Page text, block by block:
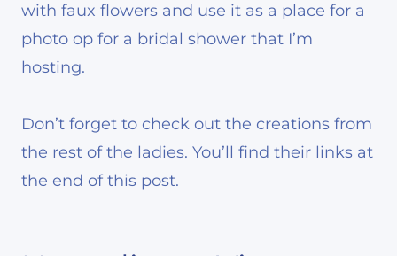
with faux flowers and use it as a place for a
photo op for a bridal shower that I’m
hosting.
Don’t forget to check out the creations from
the rest of the ladies. You’ll find their links at
the end of this post.